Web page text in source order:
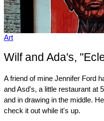
Art
Wilf and Ada's,
A friend of mine Jennifer Ford
and Asd's, a little restaurant at
and in drawing in the middle.
check it out while it's up.